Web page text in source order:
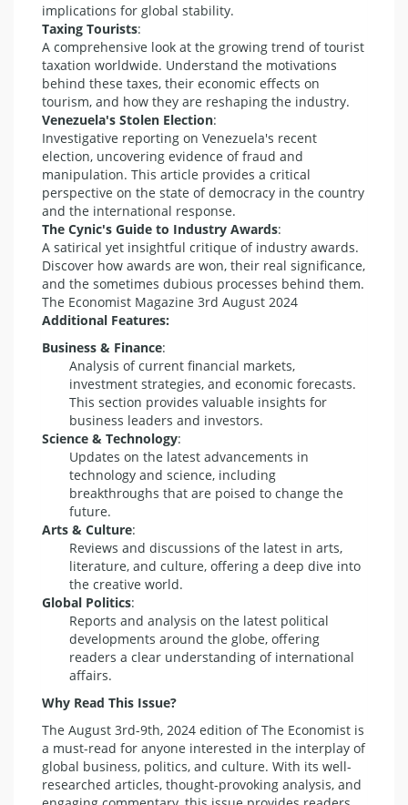
implications for global stability.
Taxing Tourists:
A comprehensive look at the growing trend of tourist
taxation worldwide. Understand the motivations
behind these taxes, their economic effects on
tourism, and how they are reshaping the industry.
Venezuela's Stolen Election:
Investigative reporting on Venezuela's recent
election, uncovering evidence of fraud and
manipulation. This article provides a critical
perspective on the state of democracy in the country
and the international response.
The Cynic's Guide to Industry Awards:
A satirical yet insightful critique of industry awards.
Discover how awards are won, their real significance,
and the sometimes dubious processes behind them.
The Economist Magazine 3rd August 2024
Additional Features:
Business & Finance:
Analysis of current financial markets,
investment strategies, and economic forecasts.
This section provides valuable insights for
business leaders and investors.
Science & Technology:
Updates on the latest advancements in
technology and science, including
breakthroughs that are poised to change the
future.
Arts & Culture:
Reviews and discussions of the latest in arts,
literature, and culture, offering a deep dive into
the creative world.
Global Politics:
Reports and analysis on the latest political
developments around the globe, offering
readers a clear understanding of international
affairs.
Why Read This Issue?
The August 3rd-9th, 2024 edition of The Economist is
a must-read for anyone interested in the interplay of
global business, politics, and culture. With its well-
researched articles, thought-provoking analysis, and